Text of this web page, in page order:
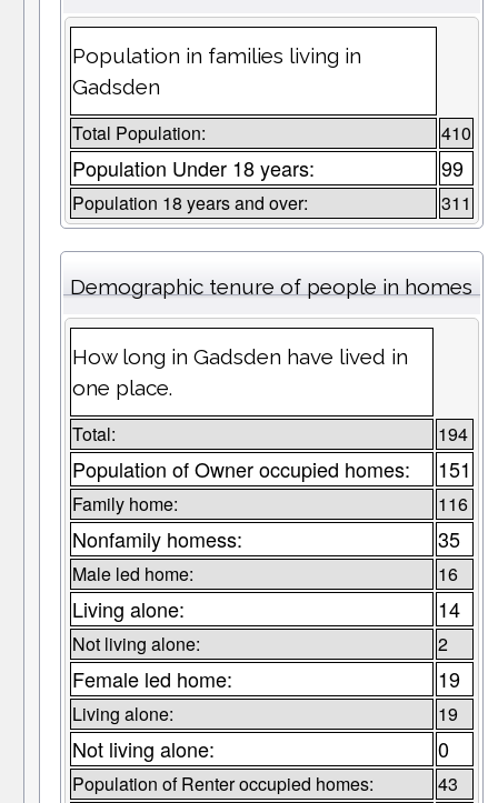
Population in families living in
Gadsden
Total Population: 410
Population Under 18 years: 99
Population 18 years and over: 311
Demographic tenure of people in homes
How long in Gadsden have lived in
one place.
Total: 194
Population of Owner occupied homes: 151
Family home: 116
Nonfamily homess: 35
Male led home: 16
Living alone: 14
Not living alone: 2
Female led home: 19
Living alone: 19
Not living alone: 0
Population of Renter occupied homes: 43